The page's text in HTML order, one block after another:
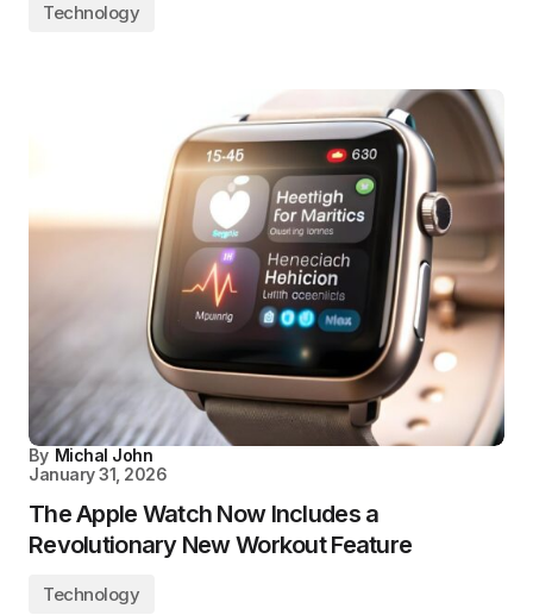
Technology
By Michal John
January 31, 2026
The Apple Watch Now Includes a
Revolutionary New Workout Feature
Technology